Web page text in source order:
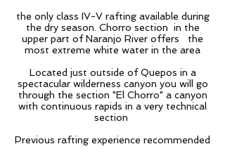
the only class IV-V rafting available during
the dry season. Chorro section in the
upper part of Naranjo River offers the
most extreme white water in the area
Located just outside of Quepos in a
spectacular wilderness canyon you will go
through the section "El Chorro" a canyon
with continuous rapids in a very technical
section
Previous rafting experience recommended